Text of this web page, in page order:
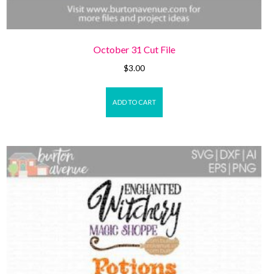
October 31 Cut File
$3.00
ADD TO CART